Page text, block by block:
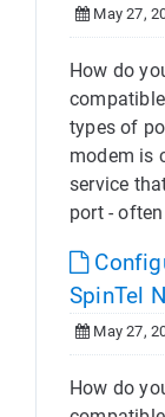
May 27,
How do
types of
modem is
service
port -
SpinTel
May 27,
How do